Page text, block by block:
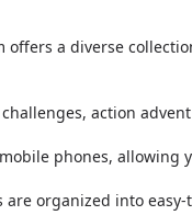
a diverse
action
phones, allowing
organized into